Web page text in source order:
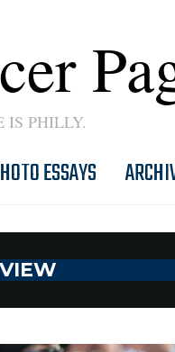
IS PHILLY.
ESSAYS